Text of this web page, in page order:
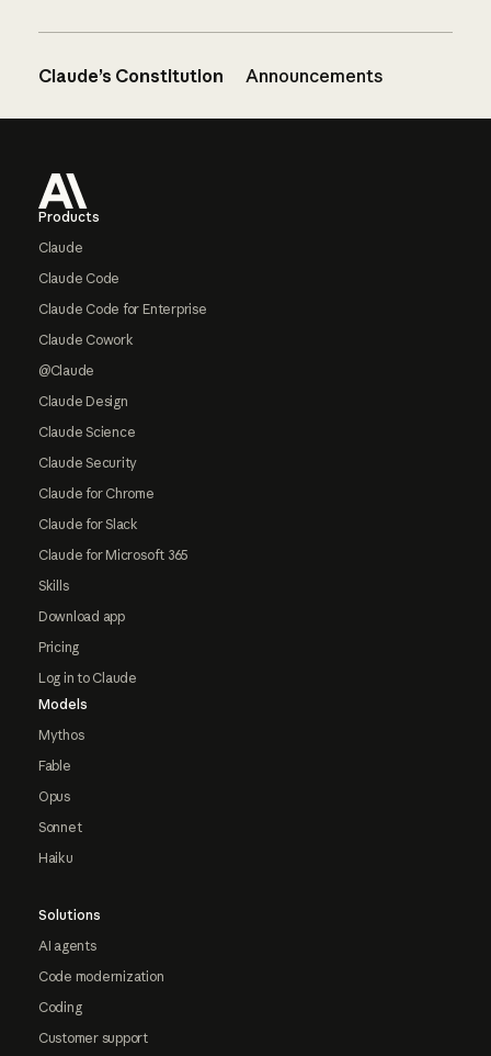
Claude’s Constitution Announcements
Products
Claude
Claude Code
Claude Code for Enterprise
Claude Cowork
@Claude
Claude Design
Claude Science
Claude Security
Claude for Chrome
Claude for Slack
Claude for Microsoft 365
Skills
Download app
Pricing
Log in to Claude
Models
Mythos
Fable
Opus
Sonnet
Haiku
Solutions
AI agents
Code modernization
Coding
Customer support